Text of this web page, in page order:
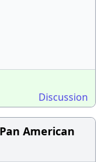
Discussion
American